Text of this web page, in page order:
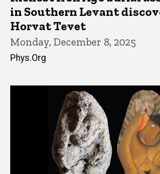
in Southern Levant
Horvat Tevet
Monday, December 8, 2025
Phys.Org